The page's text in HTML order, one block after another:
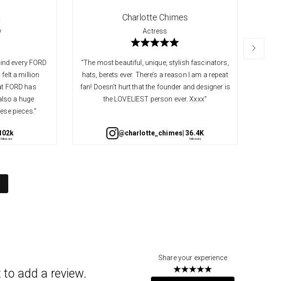
every FORD
felt a million
FORD has
a huge
pieces."
102k
Charlotte Chimes
Actress
“The most beautiful, unique, stylish fascinators,
hats, berets ever. There’s a reason I am a repeat
fan! Doesn’t hurt that the founder and designer is
the LOVELIEST person ever. Xxxx”
@charlotte_chimes | 36.4K
add a review.
Share your experience